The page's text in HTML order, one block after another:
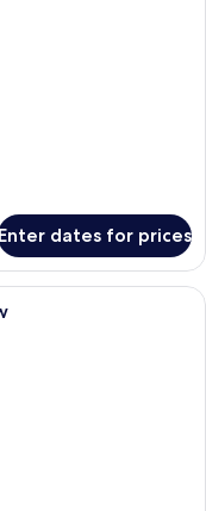
dates for prices
with a large bed, a